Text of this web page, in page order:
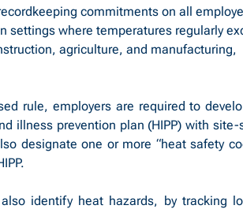
commitments on all
settings where temperatures regularly
agriculture, and manufacturing,
rule, employers are required to
illness prevention plan (HIPP) with
designate one or more “heat safety
identify heat hazards, by tracking